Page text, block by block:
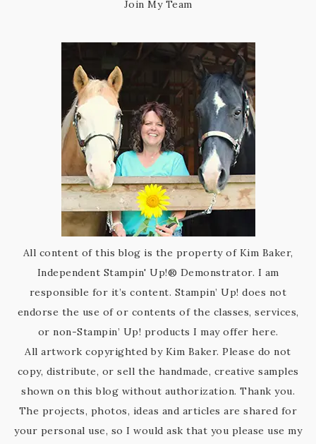
Join My Team
All content of this blog is the property of Kim Baker,
Independent Stampin' Up!® Demonstrator. I am
responsible for it’s content. Stampin’ Up! does not
endorse the use of or contents of the classes, services,
or non-Stampin’ Up! products I may offer here.
All artwork copyrighted by Kim Baker. Please do not
copy, distribute, or sell the handmade, creative samples
shown on this blog without authorization. Thank you.
The projects, photos, ideas and articles are shared for
your personal use, so I would ask that you please use my